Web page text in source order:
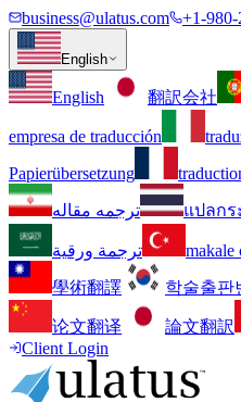
business@ulatus.com +1-980-
English
English 翻訳会社
empresa de traducción
Papierübersetzung
ترجمه مقاله
แปลกร
ترجمة ورقية makale
學術翻譯
학술출판
论文翻译 論文翻訳
Client Login